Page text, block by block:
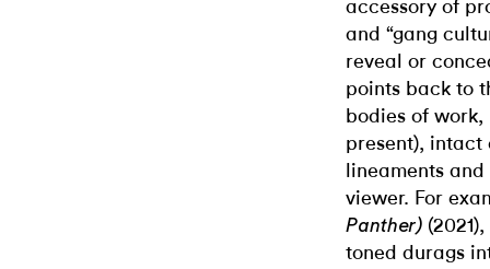
accessory of
and “gang
reveal or
points back to
bodies of
present), intact
lineaments
viewer. For
Panther)
toned durags